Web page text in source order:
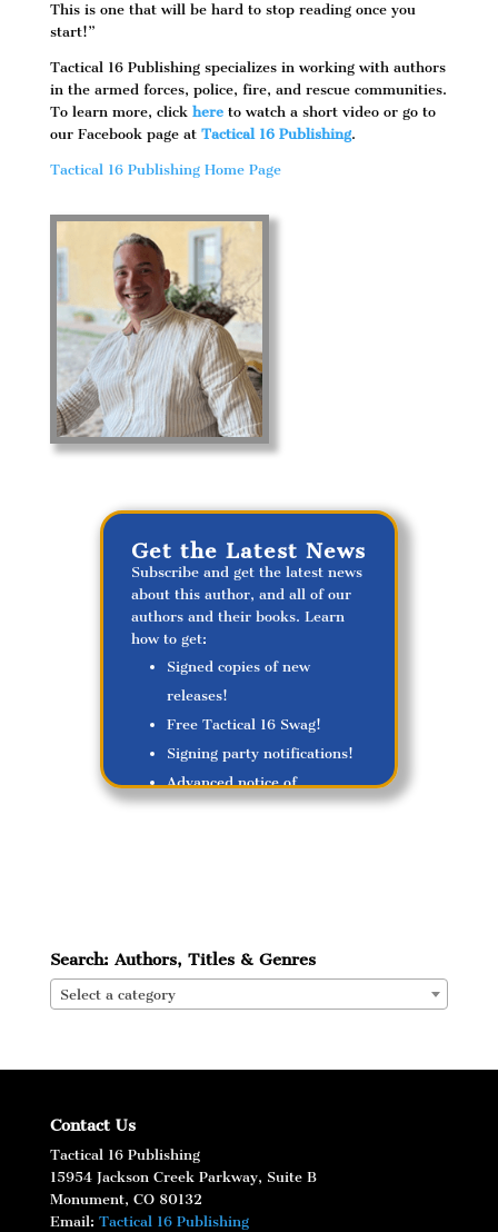
This is one that will be hard to stop reading once you
start!”
Tactical 16 Publishing specializes in working with authors
in the armed forces, police, fire, and rescue communities.
To learn more, click hereto watch a short video or go to
our Facebook page at Tactical 16 Publishing.
Tactical 16 Publishing Home Page
Get the Latest News
Subscribe and get the latest news
about this author, and all of our
authors and their books. Learn
how to get:
Signed copies of new
releases!
Free Tactical 16 Swag!
Signing party notifications!
Advanced notice of
Search: Authors, Titles & Genres
Select a category
Contact Us
Tactical 16 Publishing
15954 Jackson Creek Parkway, Suite B
Monument, CO 80132
Email: Tactical 16 Publishing